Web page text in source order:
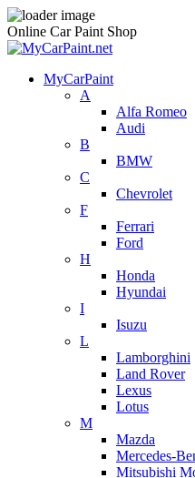
Online Car Paint Shop
MyCarPaint
A
Alfa Romeo
Audi
B
BMW
C
Chevrolet
F
Ferrari
Ford
H
Honda
Hyundai
I
Isuzu
L
Lamborghini
Land Rover
Lexus
Lotus
M
Mazda
Mercedes-
Mitsubishi